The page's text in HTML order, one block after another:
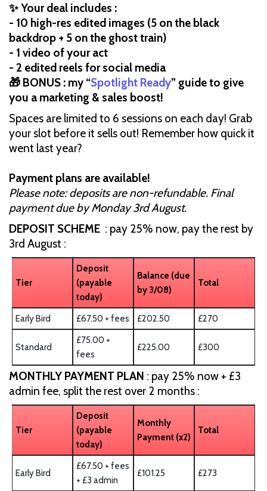
✨ Your deal includes :
- 10 high-res edited images (5 on the black
backdrop + 5 on the ghost train)
- 1 video of your act
- 2 edited reels for social media
🎁 BONUS : my “Spotlight Ready” guide to give
you a marketing & sales boost!
Spaces are limited to 6 sessions on each day! Grab
your slot before it sells out! Remember how quick it
went last year?
Payment plans are available!
Please note: deposits are non-refundable. Final
payment due by Monday 3rd August.
DEPOSIT SCHEME : pay 25% now, pay the rest by
3rd August :
Tier
Deposit
(payable
today)
Balance (due
by 3/08)
Total
Early Bird £67.50 + fees £202.50 £270
Standard
£75.00 +
fees
£225.00 £300
MONTHLY PAYMENT PLAN : pay 25% now + £3
admin fee, split the rest over 2 months :
Tier
Deposit
(payable
today)
Monthly
Payment (x2)
Total
Early Bird
£67.50 + fees
+ £3 admin
£101.25 £273